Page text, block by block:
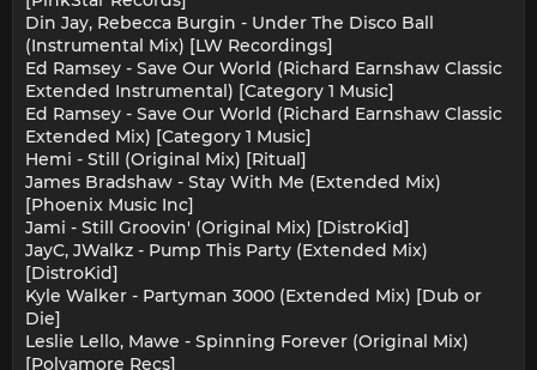
Din Jay, Rebecca Burgin - Under The Disco Ball
(Instrumental Mix) [LW Recordings]
Ed Ramsey - Save Our World (Richard Earnshaw Classic
Extended Instrumental) [Category 1 Music]
Ed Ramsey - Save Our World (Richard Earnshaw Classic
Extended Mix) [Category 1 Music]
Hemi - Still (Original Mix) [Ritual]
James Bradshaw - Stay With Me (Extended Mix)
[Phoenix Music Inc]
Jami - Still Groovin' (Original Mix) [DistroKid]
JayC, JWalkz - Pump This Party (Extended Mix)
[DistroKid]
Kyle Walker - Partyman 3000 (Extended Mix) [Dub or
Die]
Leslie Lello, Mawe - Spinning Forever (Original Mix)
[Polyamore Recs]